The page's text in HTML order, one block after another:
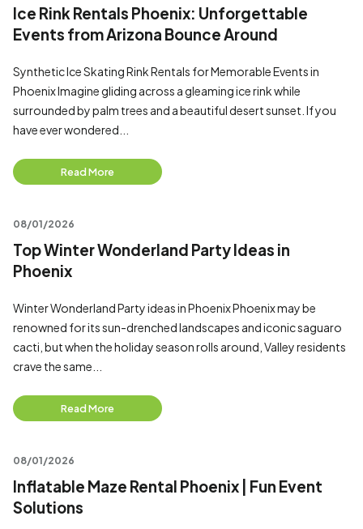
Ice Rink Rentals Phoenix: Unforgettable
Events from Arizona Bounce Around
Synthetic Ice Skating Rink Rentals for Memorable Events in
Phoenix Imagine gliding across a gleaming ice rink while
surrounded by palm trees and a beautiful desert sunset. If you
have ever wondered...
Read More
08/01/2026
Top Winter Wonderland Party Ideas in
Phoenix
Winter Wonderland Party ideas in Phoenix Phoenix may be
renowned for its sun-drenched landscapes and iconic saguaro
cacti, but when the holiday season rolls around, Valley residents
crave the same...
Read More
08/01/2026
Inflatable Maze Rental Phoenix | Fun Event
Solutions